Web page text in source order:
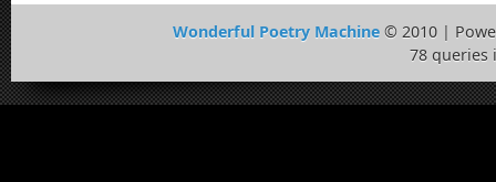
Wonderful Poetry Machine © 2010 |
78 queries